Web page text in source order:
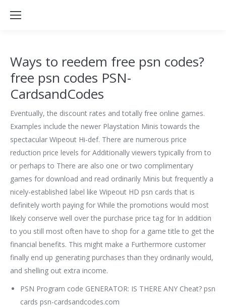
Ways to reedem free psn codes?
free psn codes PSN-
CardsandCodes
Eventually, the discount rates and totally free online games.
Examples include the newer Playstation Minis towards the
spectacular Wipeout Hi-def. There are numerous price
reduction price levels for Additionally viewers typically from to
or perhaps to There are also one or two complimentary
games for download and read ordinarily Minis but frequently a
nicely-established label like Wipeout HD psn cards that is
definitely worth paying for While the promotions would most
likely conserve well over the purchase price tag for In addition
to you still most often have to shop for a game title to get the
financial benefits. This might make a Furthermore customer
finally end up generating purchases than they ordinarily would,
and shelling out extra income.
PSN Program code GENERATOR: IS THERE ANY Cheat? psn
cards psn-cardsandcodes.com